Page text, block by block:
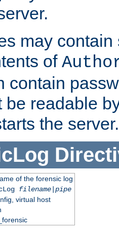
may
of
contain
be readable
the server.
of the forensic log
filename| pipe
virtual host